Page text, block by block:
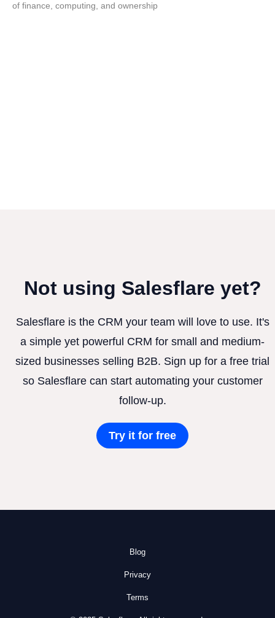
of finance, computing, and ownership
Not using Salesflare yet?
Salesflare is the CRM your team will love to use. It's
a simple yet powerful CRM for small and medium-
sized businesses selling B2B. Sign up for a free trial
so Salesflare can start automating your customer
follow-up.
Try it for free
Blog
Privacy
Terms